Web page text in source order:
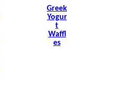
Greek
Yogur
T
Waffl
Es